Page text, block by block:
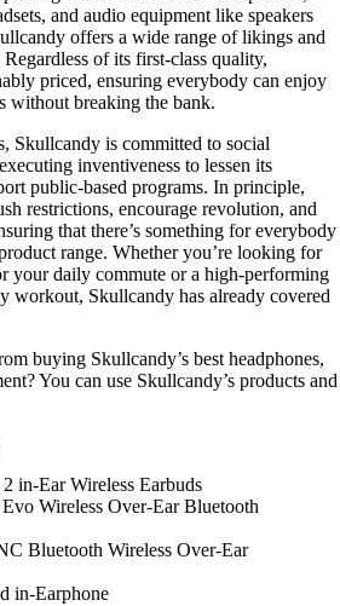
and audio equipment like speakers
offers a wide range of likings and
of its first-class quality,
priced, ensuring everybody can enjoy
without breaking the bank.
Skullcandy is committed to social
inventiveness to lessen its
public-based programs. In principle,
restrictions, encourage revolution, and
that there’s something for everybody
range. Whether you’re looking for
your daily commute or a high-performing
workout, Skullcandy has already covered
buying Skullcandy’s best headphones,
You can use Skullcandy’s products and
in-Ear Wireless Earbuds
Wireless Over-Ear Bluetooth
Bluetooth Wireless Over-Ear
in-Earphone